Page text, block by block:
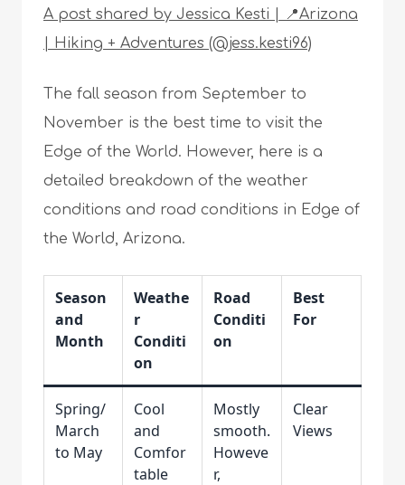
A post shared by Jessica Kesti | 📍Arizona
| Hiking + Adventures (@jess.kesti96)
The fall season from September to
November is the best time to visit the
Edge of the World. However, here is a
detailed breakdown of the weather
conditions and road conditions in Edge of
the World, Arizona.
Season
and
Month
Weathe
r
Conditi
on
Road
Conditi
on
Best
For
Spring/
March
to May
Cool
and
Comfor
table
Mostly
smooth.
Howeve
r,
Clear
Views